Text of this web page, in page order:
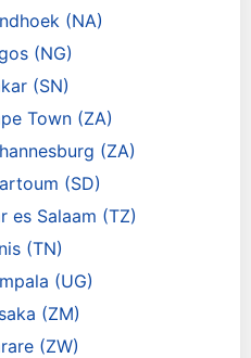
(NA)
(NG)
(SN)
Town (ZA)
(ZA)
(SD)
es Salaam (TZ)
(TN)
(UG)
(ZM)
(ZW)